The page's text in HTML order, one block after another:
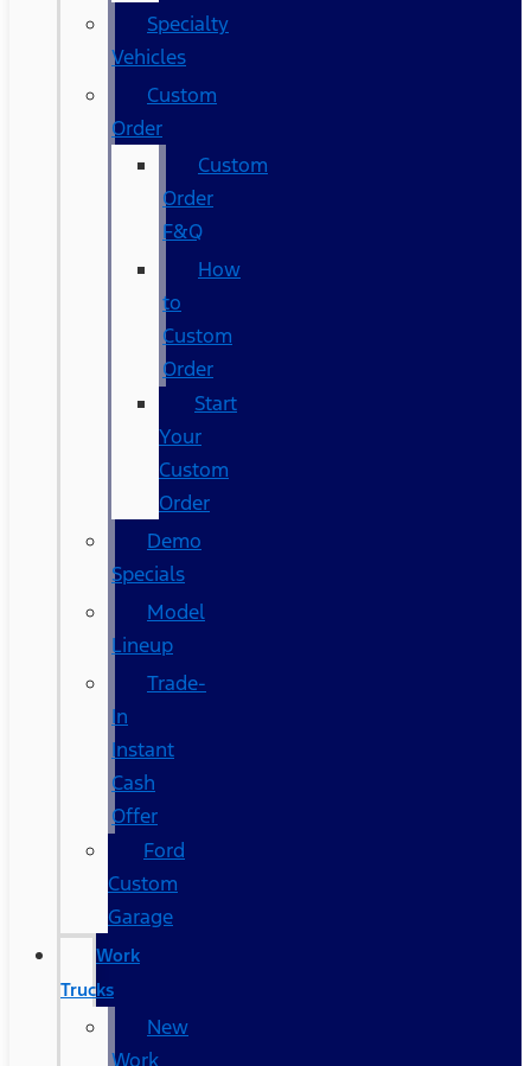
Specialty
Vehicles
Custom
Order
Custom
Order
F&Q
How
to
Custom
Order
Start
Your
Custom
Order
Demo
Specials
Model
Lineup
Trade-
In
Instant
Cash
Offer
Ford
Custom
Garage
Work
Trucks
New
Work